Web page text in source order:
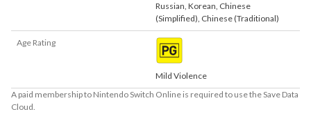
Russian, Korean, Chinese
(Simplified), Chinese (Traditional)
Age Rating
Mild Violence
A paid membership to Nintendo Switch Online is required to use the Save Data
Cloud.